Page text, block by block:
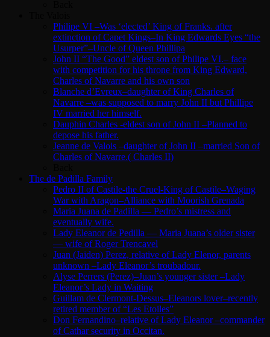
Philipe VI –Was ‘elected’ King of Franks. after
extinction of Capet Kings–In King Edwards Eyes “the
Usurper”–Uncle of Queen Phillipa
John II “The Good” eldest son of Philipe VI.– face
with competition for his throne from King Edward,
Charles of Navarre and his own son
Blanche d’Evreux–daughter of King Charles of
Navarre –was supposed to marry John II but Phillipe
IV married her himself.
Dauphin Charles -eldest son of John II –Planned to
depose his father.
Jeanne de Valois –daughter of John II –married Son of
Charles of Navarre.( Charles II)
The de Padilla Family
Pedro II of Castile-the Cruel-King of Castile–Waging
War with Aragon–Alliance with Moorish Grenada
Maria Juana de Padilla — Pedro’s mistress and
eventually wife.
Lady Eleanor de Pedilla — Maria Juana’s older sister
— wife of Roger Trencavel
Juan (Jaiden) Perez, relative of Lady Elenor, parents
unknown –Lady Eleanor’s troubadour.
Alyse Perrers (Perez)–Juan’s younger sister –Lady
Eleanor’s Lady in Waiting
Guillam de Clermont-Dessus–Eleanors lover–recently
retired member of “Les Etoiles”
Don Fernandino–relative of Lady Eleanor –commander
of Cathar security in Occitan.